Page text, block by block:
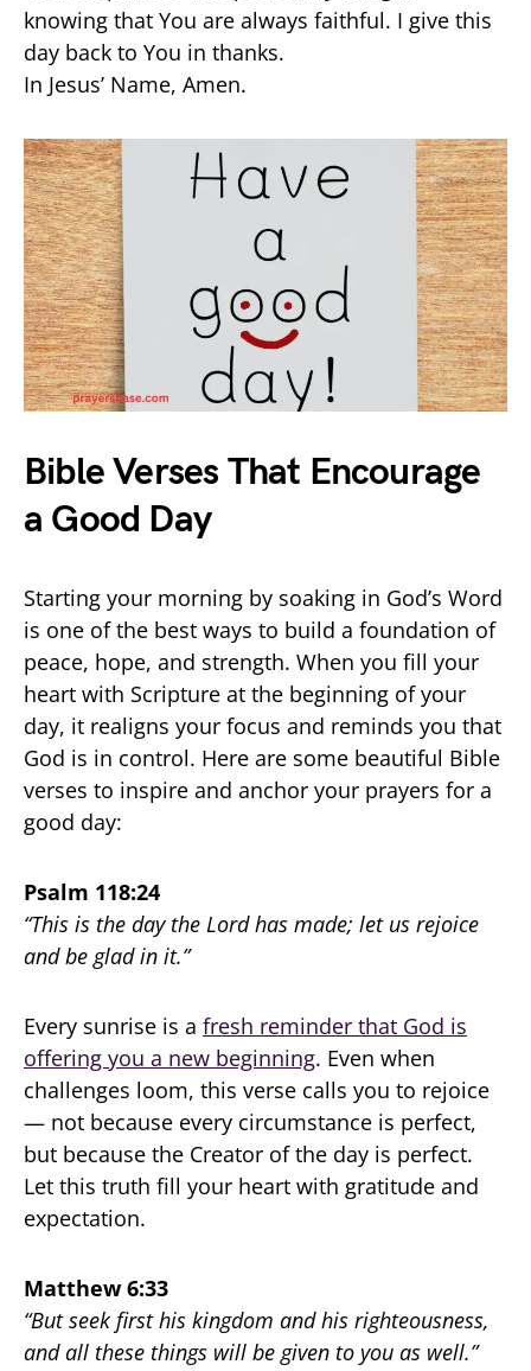
knowing that You are always faithful. I give this
day back to You in thanks.
In Jesus’ Name, Amen.
Bible Verses That Encourage
a Good Day
Starting your morning by soaking in God’s Word
is one of the best ways to build a foundation of
peace, hope, and strength. When you fill your
heart with Scripture at the beginning of your
day, it realigns your focus and reminds you that
God is in control. Here are some beautiful Bible
verses to inspire and anchor your prayers for a
good day:
Psalm 118:24
“This is the day the Lord has made; let us rejoice
and be glad in it.”
Every sunrise is a fresh reminder that God is
offering you a new beginning. Even when
challenges loom, this verse calls you to rejoice
— not because every circumstance is perfect,
but because the Creator of the day is perfect.
Let this truth fill your heart with gratitude and
expectation.
Matthew 6:33
“But seek first his kingdom and his righteousness,
and all these things will be given to you as well.”